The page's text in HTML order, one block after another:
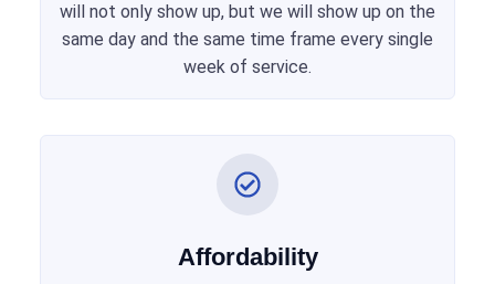
will not only show up, but we will show up on the
same day and the same time frame every single
week of service.
Affordability